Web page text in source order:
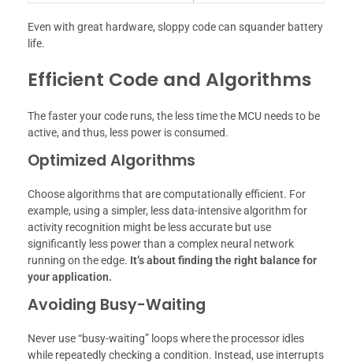
Even with great hardware, sloppy code can squander battery
life.
Efficient Code and Algorithms
The faster your code runs, the less time the MCU needs to be
active, and thus, less power is consumed.
Optimized Algorithms
Choose algorithms that are computationally efficient. For
example, using a simpler, less data-intensive algorithm for
activity recognition might be less accurate but use
significantly less power than a complex neural network
running on the edge. It’s about finding the right balance for
your application.
Avoiding Busy-Waiting
Never use “busy-waiting” loops where the processor idles
while repeatedly checking a condition. Instead, use interrupts